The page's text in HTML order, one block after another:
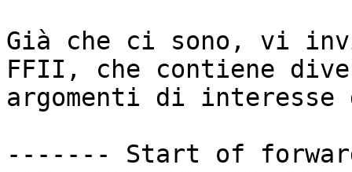
Già che ci sono, vi
FFII, che contiene
argomenti di
------- Start of